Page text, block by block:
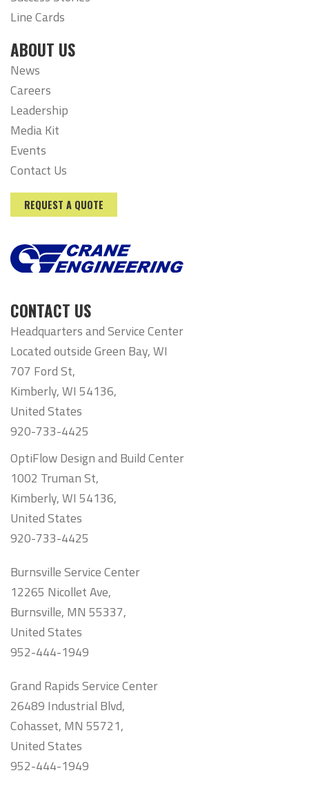
Line Cards
ABOUT US
News
Careers
Leadership
Media Kit
Events
Contact Us
REQUEST A QUOTE
CONTACT US
Headquarters and Service Center
Located outside Green Bay, WI
707 Ford St,
Kimberly, WI 54136,
United States
920-733-4425
OptiFlow Design and Build Center
1002 Truman St,
Kimberly, WI 54136,
United States
920-733-4425
Burnsville Service Center
12265 Nicollet Ave,
Burnsville, MN 55337,
United States
952-444-1949
Grand Rapids Service Center
26489 Industrial Blvd,
Cohasset, MN 55721,
United States
952-444-1949